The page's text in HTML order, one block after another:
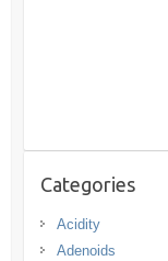
Categories
Acidity
Adenoids